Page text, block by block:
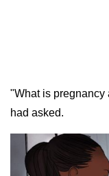
"What is pregnancy
had asked.